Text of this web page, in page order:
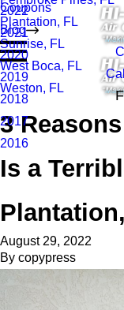
Plantation, FL
Sunrise, FL
West Boca, FL
Weston, FL
Coupons
Blog
2022
2021
2020
2019
2018
2017
2016
3
Is a
August 29, 2022
By copypress